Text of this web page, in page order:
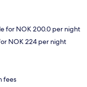
for NOK 200.0 per night
NOK 224 per night
fees